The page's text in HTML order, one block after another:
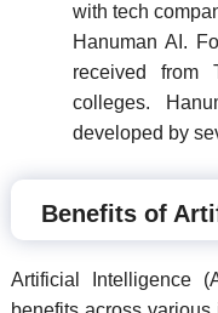
with tech
Hanuman AI.
received from
colleges.
developed by
Benefits of
Artificial Intelligence